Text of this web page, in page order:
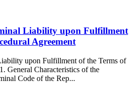
Liability upon Fulfillment
Agreement
upon Fulfillment of the Terms of
General Characteristics of the
Code of the Rep...